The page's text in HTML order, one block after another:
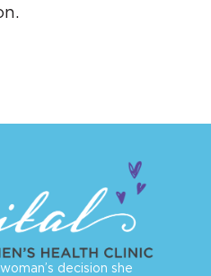
decision she